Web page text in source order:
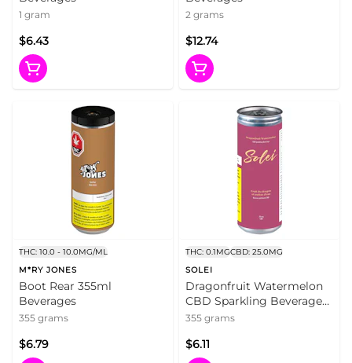
1 gram
$6.43
2 grams
$12.74
THC: 10.0 - 10.0MG/ML
M*RY JONES
Boot Rear 355ml
Beverages
355 grams
$6.79
THC: 0.1MGCBD: 25.0MG
SOLEI
Dragonfruit Watermelon
CBD Sparkling Beverage
355ml Beverages
355 grams
$6.11